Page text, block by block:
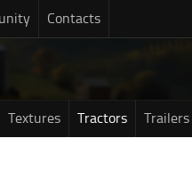
Contacts
Textures Tractors Trailers